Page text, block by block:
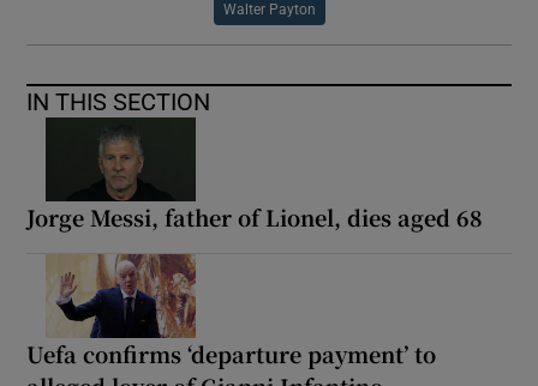
Walter Payton
IN THIS SECTION
Jorge Messi, father of Lionel, dies aged 68
Uefa confirms ‘departure payment’ to